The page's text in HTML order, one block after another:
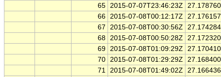
65 2015-07-07T23:46:23Z
66 2015-07-08T00:12:17Z
67
2015-07-08T00:30:56Z
68 2015-07-08T00:50:28Z
69 2015-07-08T01:09:29Z
70 2015-07-08T01:29:29Z
71 2015-07-08T01:49:02Z